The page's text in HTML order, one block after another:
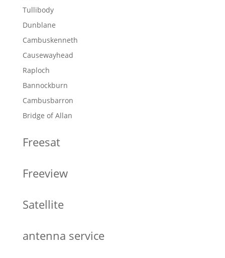
Tullibody
Dunblane
Cambuskenneth
Causewayhead
Raploch
Bannockburn
Cambusbarron
Bridge of Allan
Freesat
Freeview
Satellite
antenna service